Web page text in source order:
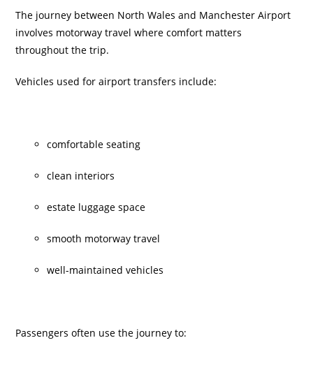
The journey between North Wales and Manchester Airport
involves motorway travel where comfort matters
throughout the trip.
Vehicles used for airport transfers include:
comfortable seating
clean interiors
estate luggage space
smooth motorway travel
well-maintained vehicles
Passengers often use the journey to: